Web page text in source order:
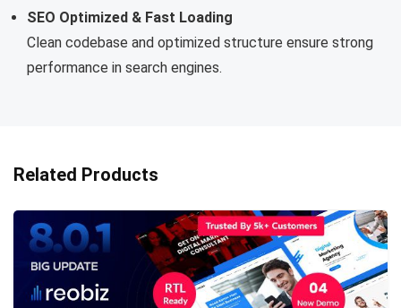
SEO Optimized & Fast Loading
Clean codebase and optimized structure ensure strong
performance in search engines.
Related Products